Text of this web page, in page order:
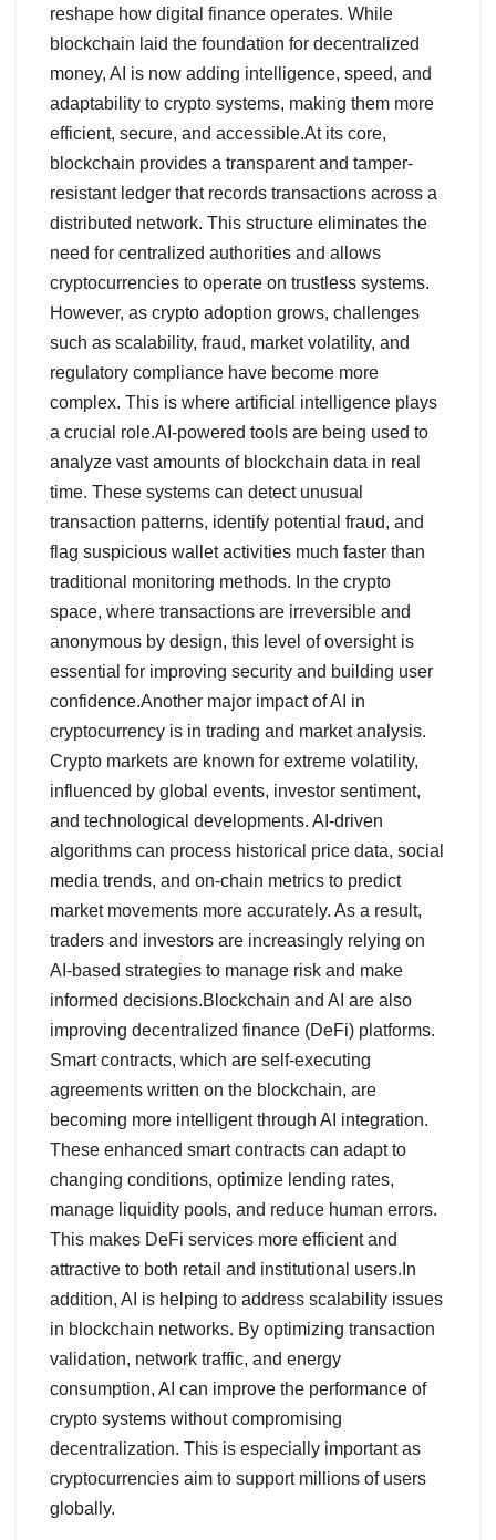
reshape how digital finance operates. While
blockchain laid the foundation for decentralized
money, AI is now adding intelligence, speed, and
adaptability to crypto systems, making them more
efficient, secure, and accessible.At its core,
blockchain provides a transparent and tamper-
resistant ledger that records transactions across a
distributed network. This structure eliminates the
need for centralized authorities and allows
cryptocurrencies to operate on trustless systems.
However, as crypto adoption grows, challenges
such as scalability, fraud, market volatility, and
regulatory compliance have become more
complex. This is where artificial intelligence plays
a crucial role.AI-powered tools are being used to
analyze vast amounts of blockchain data in real
time. These systems can detect unusual
transaction patterns, identify potential fraud, and
flag suspicious wallet activities much faster than
traditional monitoring methods. In the crypto
space, where transactions are irreversible and
anonymous by design, this level of oversight is
essential for improving security and building user
confidence.Another major impact of AI in
cryptocurrency is in trading and market analysis.
Crypto markets are known for extreme volatility,
influenced by global events, investor sentiment,
and technological developments. AI-driven
algorithms can process historical price data, social
media trends, and on-chain metrics to predict
market movements more accurately. As a result,
traders and investors are increasingly relying on
AI-based strategies to manage risk and make
informed decisions.Blockchain and AI are also
improving decentralized finance (DeFi) platforms.
Smart contracts, which are self-executing
agreements written on the blockchain, are
becoming more intelligent through AI integration.
These enhanced smart contracts can adapt to
changing conditions, optimize lending rates,
manage liquidity pools, and reduce human errors.
This makes DeFi services more efficient and
attractive to both retail and institutional users.In
addition, AI is helping to address scalability issues
in blockchain networks. By optimizing transaction
validation, network traffic, and energy
consumption, AI can improve the performance of
crypto systems without compromising
decentralization. This is especially important as
cryptocurrencies aim to support millions of users
globally.